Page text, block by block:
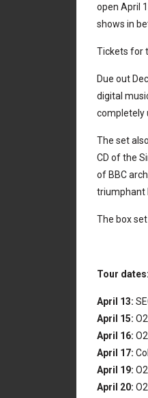
open April
shows in
Tickets for
Due out
digital
completely
The set
CD of the
of BBC
triumphant
The box set
Tour
April 13:
April 15:
April 16:
April 17:
April 19:
April 20: